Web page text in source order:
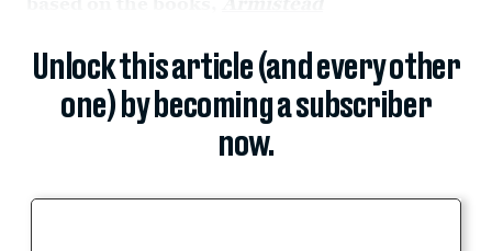
Unlock this article (and every other
one) by becoming a subscriber
now.